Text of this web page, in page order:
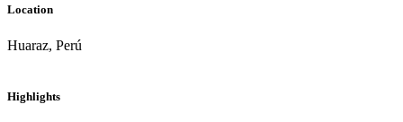
Location
Huaraz, Perú
Highlights